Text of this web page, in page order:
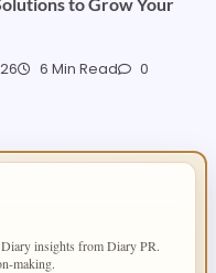
to Grow Your
6 Min Read 0
insights from Diary PR.
making.